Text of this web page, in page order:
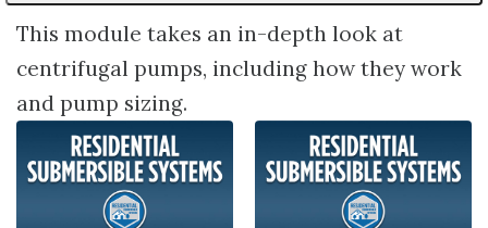
This module takes an in-depth look at
centrifugal pumps, including how they work
and pump sizing.